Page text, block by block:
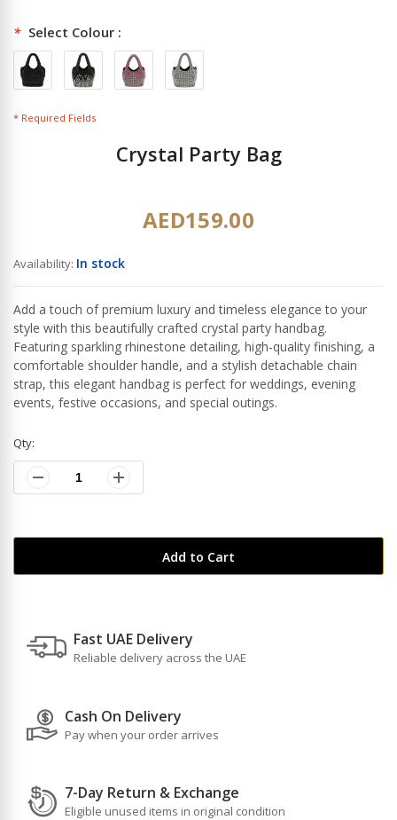
* Select Colour :
* Required Fields
Crystal Party Bag
AED159.00
Availability: In stock
Add a touch of premium luxury and timeless elegance to your
style with this beautifully crafted crystal party handbag.
Featuring sparkling rhinestone detailing, high-quality finishing, a
comfortable shoulder handle, and a stylish detachable chain
strap, this elegant handbag is perfect for weddings, evening
events, festive occasions, and special outings.
Qty:
Add to Cart
Fast UAE Delivery
Reliable delivery across the UAE
Cash On Delivery
Pay when your order arrives
7-Day Return & Exchange
Eligible unused items in original condition